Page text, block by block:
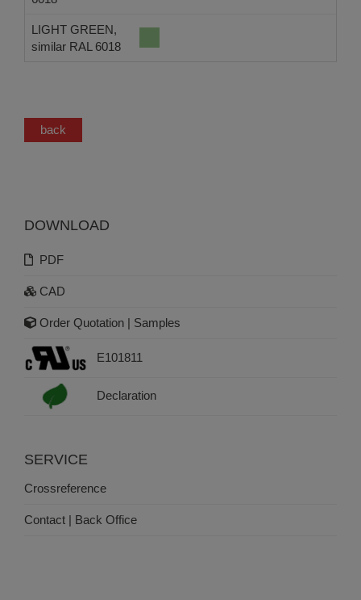
LIGHT GREEN,
similar RAL 6018
back
DOWNLOAD
PDF
CAD
Order Quotation | Samples
E101811
Declaration
SERVICE
Crossreference
Contact | Back Office